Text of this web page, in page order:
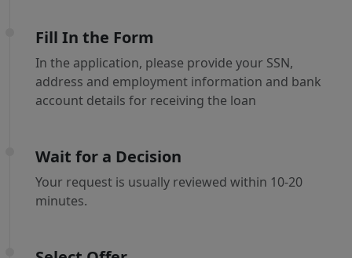
Fill In the Form
In the application, please provide your SSN,
address and employment information and bank
account details for receiving the loan
Wait for a Decision
Your request is usually reviewed within 10-20
minutes.